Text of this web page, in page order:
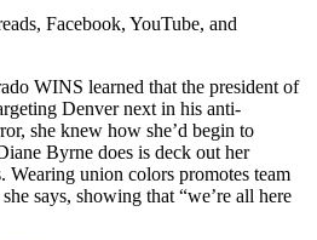
Facebook, YouTube, and
WINS learned that the president of
Denver next in his anti-
she knew how she’d begin to
Byrne does is deck out her
Wearing union colors promotes team
says, showing that “we’re all here